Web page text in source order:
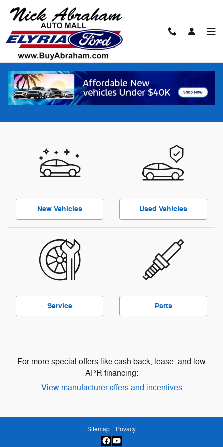
Skip to main content
Our Featured Specials
What type of special are you looking for?
New Vehicles Used Vehicles
Service Parts
For more special offers like cash back, lease, and low
APR financing:
View manufacturer offers and incentives
Sitemap Privacy